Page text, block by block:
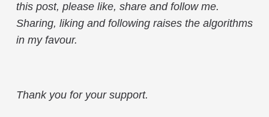
this post, please like, share and follow me.
Sharing, liking and following raises the algorithms
in my favour.
Thank you for your support.